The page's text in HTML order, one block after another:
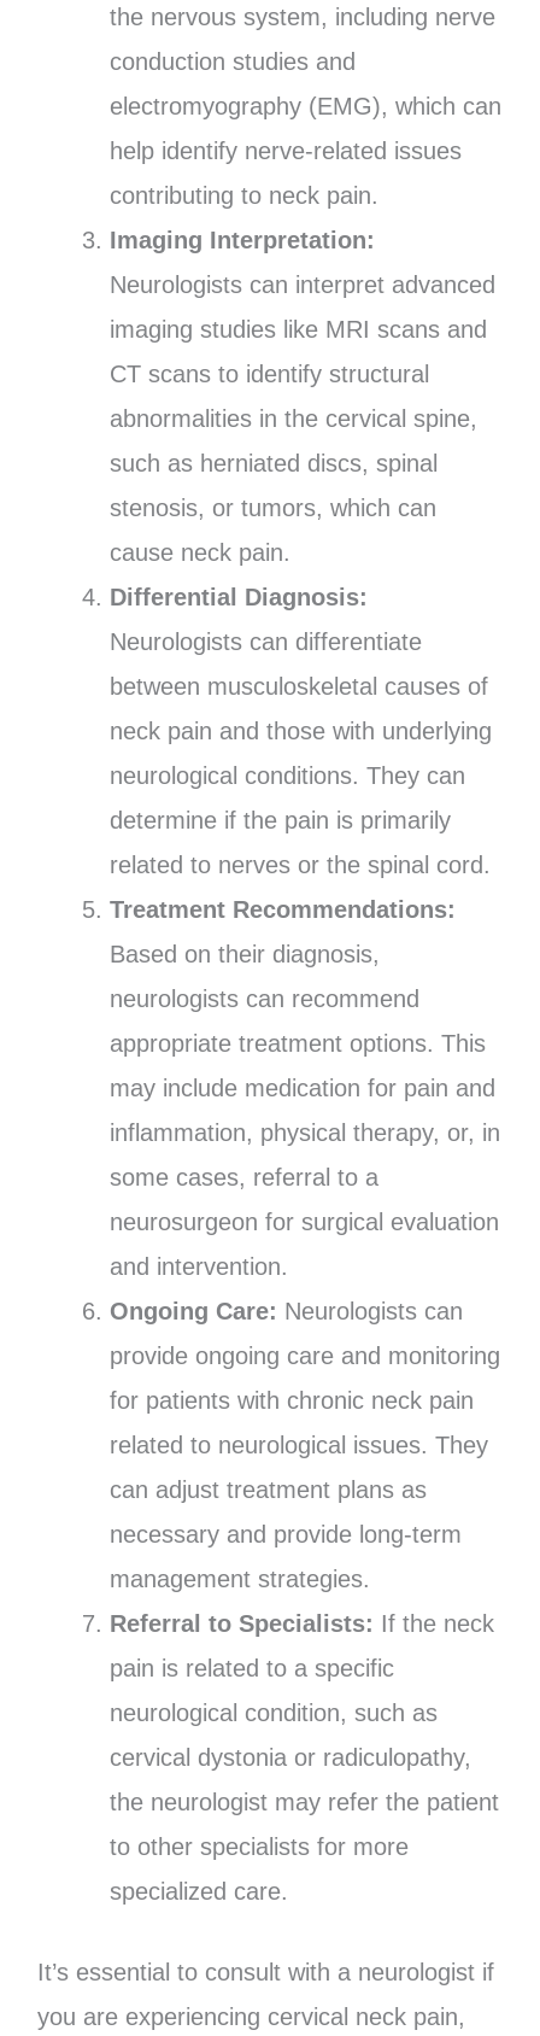
the nervous system, including nerve
conduction studies and
electromyography (EMG), which can
help identify nerve-related issues
contributing to neck pain.
Imaging Interpretation:
Neurologists can interpret advanced
imaging studies like MRI scans and
CT scans to identify structural
abnormalities in the cervical spine,
such as herniated discs, spinal
stenosis, or tumors, which can
cause neck pain.
Differential Diagnosis:
Neurologists can differentiate
between musculoskeletal causes of
neck pain and those with underlying
neurological conditions. They can
determine if the pain is primarily
related to nerves or the spinal cord.
Treatment Recommendations:
Based on their diagnosis,
neurologists can recommend
appropriate treatment options. This
may include medication for pain and
inflammation, physical therapy, or, in
some cases, referral to a
neurosurgeon for surgical evaluation
and intervention.
Ongoing Care: Neurologists can
provide ongoing care and monitoring
for patients with chronic neck pain
related to neurological issues. They
can adjust treatment plans as
necessary and provide long-term
management strategies.
Referral to Specialists: If the neck
pain is related to a specific
neurological condition, such as
cervical dystonia or radiculopathy,
the neurologist may refer the patient
to other specialists for more
specialized care.
It’s essential to consult with a neurologist if
you are experiencing cervical neck pain,